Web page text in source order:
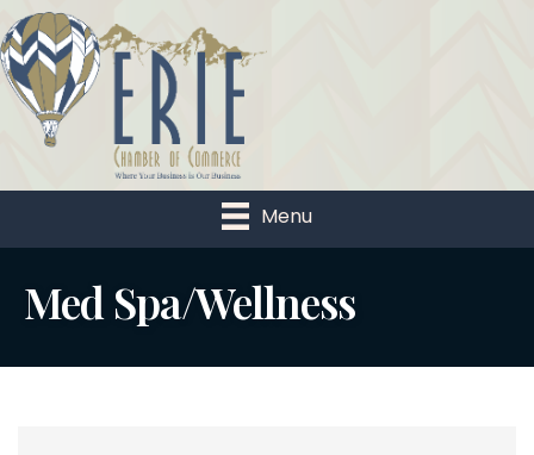
Menu
Med Spa/Wellness